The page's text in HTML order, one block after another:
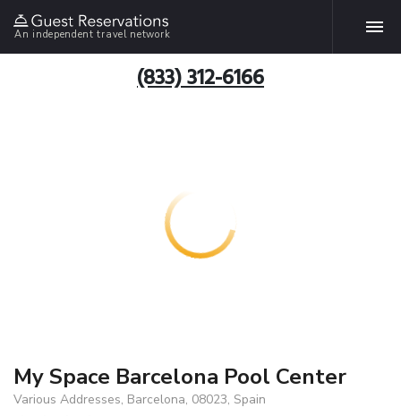
An independent travel network
(833) 312-6166
My Space Barcelona Pool Center
Various Addresses, Barcelona, 08023, Spain